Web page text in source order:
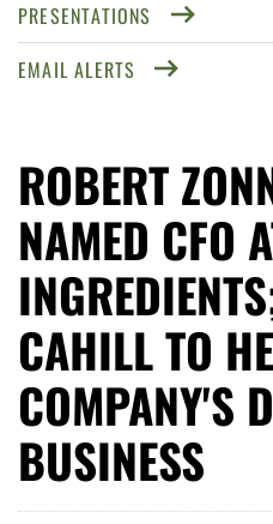
PRESENTATIONS
EMAIL ALERTS
ROBERT
NAMED CFO
CAHILL TO
COMPANY'S
BUSINESS